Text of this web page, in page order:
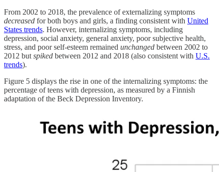
From 2002 to 2018, the prevalence of externalizing symptoms
decreased for both boys and girls, a finding consistent with United
States trends. However, internalizing symptoms, including
depression, social anxiety, general anxiety, poor subjective health,
stress, and poor self-esteem remained unchanged between 2002 to
2012 but spiked between 2012 and 2018 (also consistent with U.S.
trends).
Figure 5 displays the rise in one of the internalizing symptoms: the
percentage of teens with depression, as measured by a Finnish
adaptation of the Beck Depression Inventory.